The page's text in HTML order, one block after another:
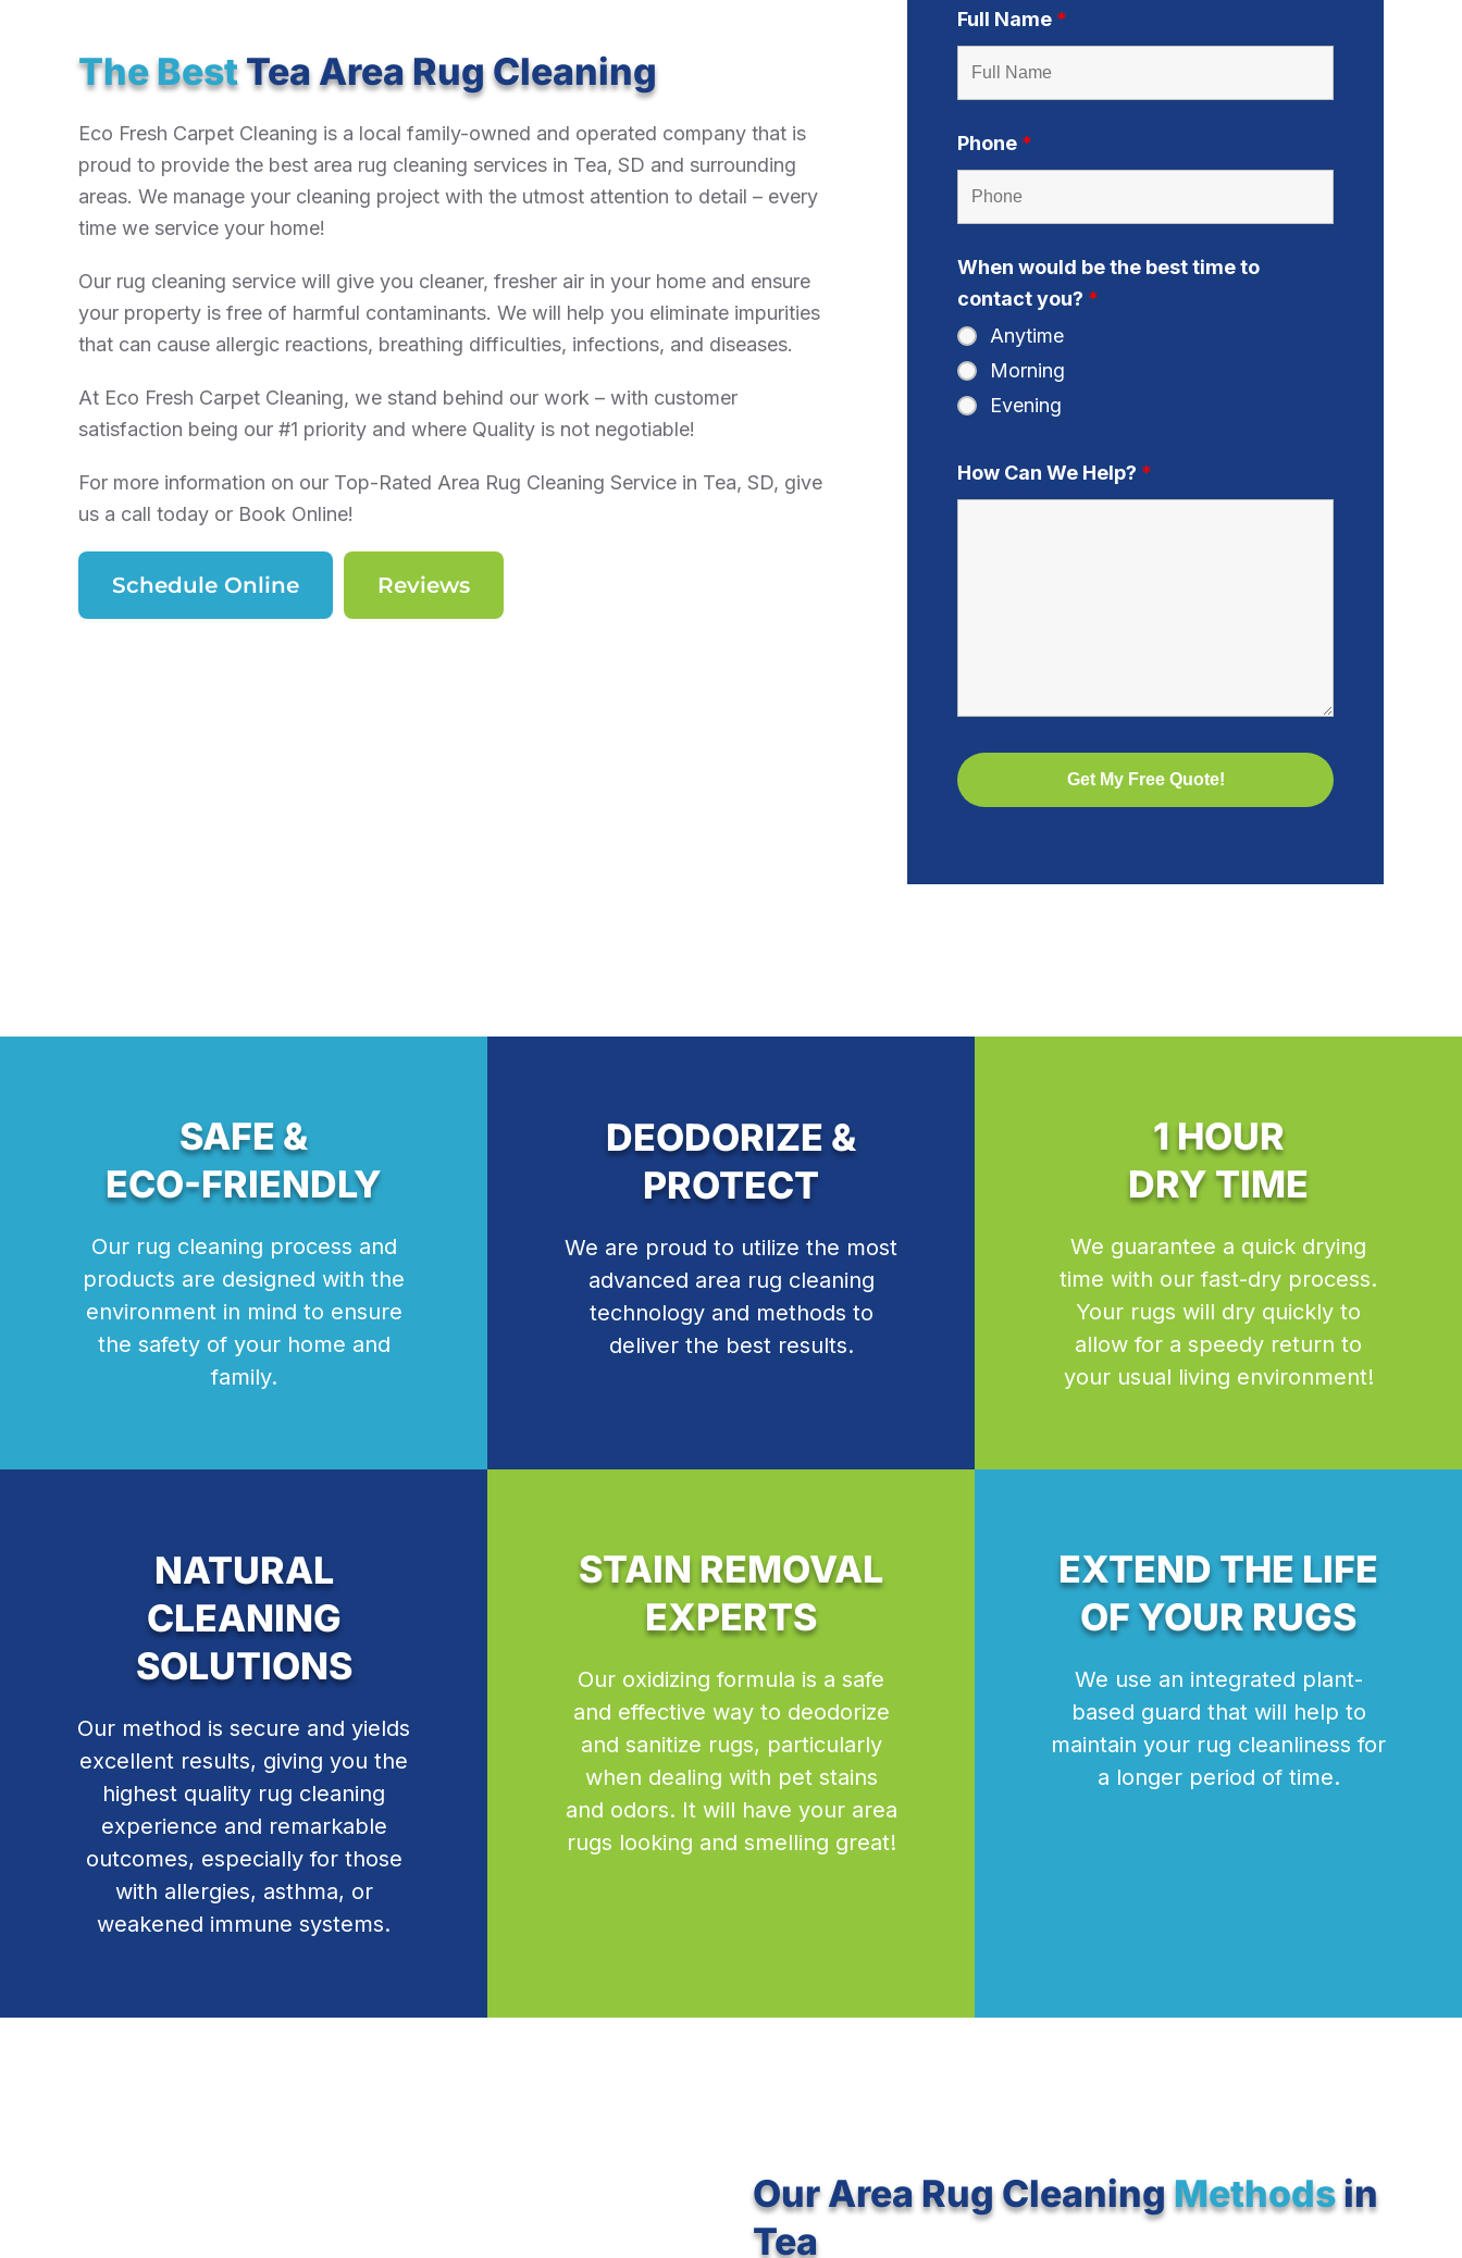
Full Name *
Phone *
When would be the best time to
contact you? *
Anytime
Morning
Evening
How Can We Help? *
The BestTea Area Rug Cleaning
Eco Fresh Carpet Cleaning is a local family-owned and operated company that is
proud to provide the best area rug cleaning services in Tea, SD and surrounding
areas. We manage your cleaning project with the utmost attention to detail – every
time we service your home!
Our rug cleaning service will give you cleaner, fresher air in your home and ensure
your property is free of harmful contaminants. We will help you eliminate impurities
that can cause allergic reactions, breathing difficulties, infections, and diseases.
At Eco Fresh Carpet Cleaning, we stand behind our work – with customer
satisfaction being our #1 priority and where Quality is not negotiable!
For more information on our Top-Rated Area Rug Cleaning Service in Tea, SD, give
us a call today or Book Online!
Schedule Online Reviews
SAFE &
ECO-FRIENDLY
Our rug cleaning process and
products are designed with the
environment in mind to ensure
the safety of your home and
family.
DEODORIZE &
PROTECT
We are proud to utilize the most
advanced area rug cleaning
technology and methods to
deliver the best results.
1 HOUR
DRY TIME
We guarantee a quick drying
time with our fast-dry process.
Your rugs will dry quickly to
allow for a speedy return to
your usual living environment!
NATURAL
CLEANING
SOLUTIONS
Our method is secure and yields
excellent results, giving you the
highest quality rug cleaning
experience and remarkable
outcomes, especially for those
with allergies, asthma, or
weakened immune systems.
STAIN REMOVAL
EXPERTS
Our oxidizing formula is a safe
and effective way to deodorize
and sanitize rugs, particularly
when dealing with pet stains
and odors. It will have your area
rugs looking and smelling great!
EXTEND THE LIFE
OF YOUR RUGS
We use an integrated plant-
based guard that will help to
maintain your rug cleanliness for
a longer period of time.
Our Area Rug CleaningMethodsin
Tea